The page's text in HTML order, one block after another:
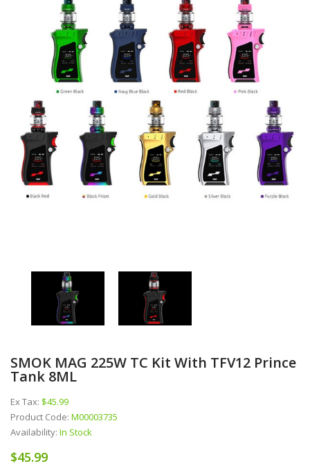
SMOK MAG 225W TC Kit With TFV12 Prince
Tank 8ML
Ex Tax: $45.99
Product Code: M00003735
Availability: In Stock
$45.99